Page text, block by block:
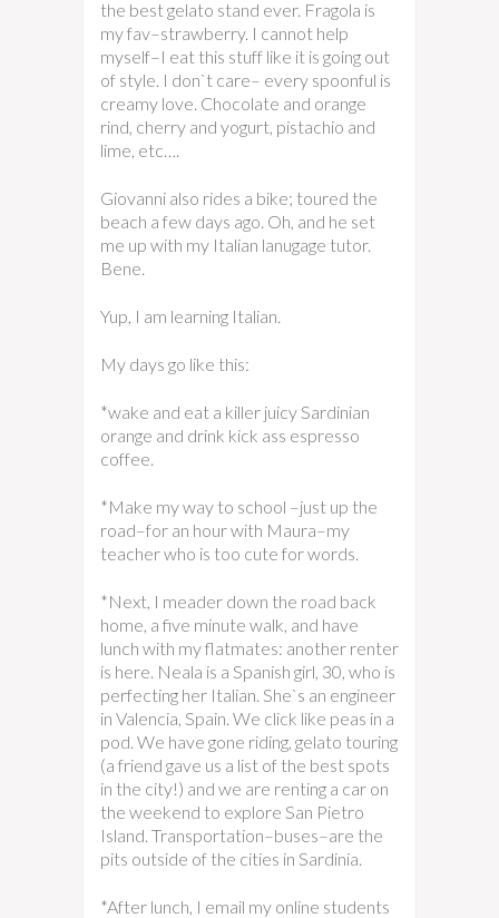
the best gelato stand ever. Fragola is
my fav–strawberry. I cannot help
myself–I eat this stuff like it is going out
of style. I don`t care– every spoonful is
creamy love. Chocolate and orange
rind, cherry and yogurt, pistachio and
lime, etc….
Giovanni also rides a bike; toured the
beach a few days ago. Oh, and he set
me up with my Italian lanugage tutor.
Bene.
Yup, I am learning Italian.
My days go like this:
*wake and eat a killer juicy Sardinian
orange and drink kick ass espresso
coffee.
*Make my way to school –just up the
road–for an hour with Maura–my
teacher who is too cute for words.
*Next, I meader down the road back
home, a five minute walk, and have
lunch with my flatmates: another renter
is here. Neala is a Spanish girl, 30, who is
perfecting her Italian. She`s an engineer
in Valencia, Spain. We click like peas in a
pod. We have gone riding, gelato touring
(a friend gave us a list of the best spots
in the city!) and we are renting a car on
the weekend to explore San Pietro
Island. Transportation–buses–are the
pits outside of the cities in Sardinia.
*After lunch, I email my online students